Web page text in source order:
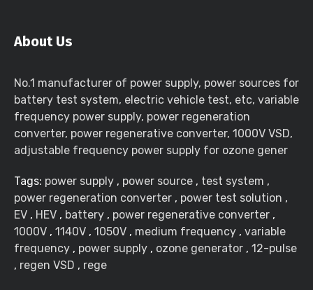
About Us
No.1 manufacturer of power supply, power sources for
battery test system, electric vehicle test, etc, variable
frequency power supply, power regeneration
converter, power regenerative converter, 1000V VSD,
adjustable frequency power supply for ozone gener
Tags: power supply , power source , test system ,
power regeneration converter , power test solution ,
EV , HEV , battery , power regenerative converter ,
1000V , 1140V , 1050V , medium frequency , variable
frequency , power supply , ozone generator , 12-pulse
, regen VSD , rege